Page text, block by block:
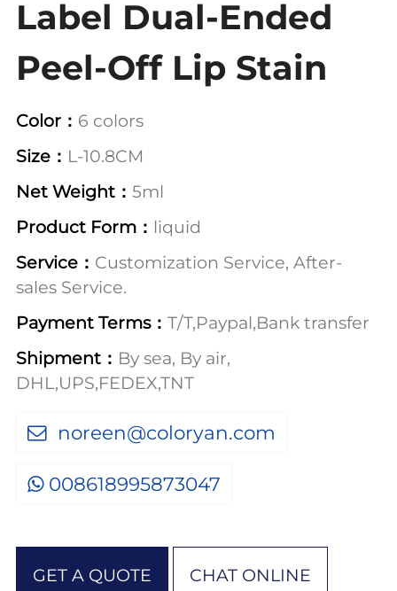
Label Dual-Ended
Peel-Off Lip Stain
Color： 6 colors
Size： L-10.8CM
Net Weight： 5ml
Product Form： liquid
Service： Customization Service, After-
sales Service.
Payment Terms： T/T,Paypal,Bank transfer
Shipment： By sea, By air,
DHL,UPS,FEDEX,TNT
noreen@coloryan.com
008618995873047
GET A QUOTE CHAT ONLINE